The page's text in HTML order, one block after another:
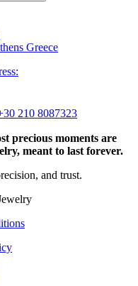
Greece
210 8087323
precious moments are
meant to last forever.
and trust.